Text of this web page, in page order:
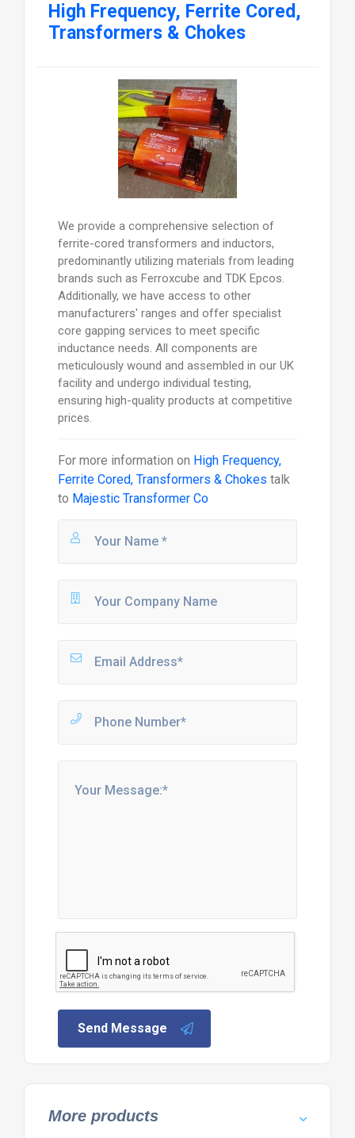
High Frequency, Ferrite Cored,
Transformers & Chokes
We provide a comprehensive selection of
ferrite-cored transformers and inductors,
predominantly utilizing materials from leading
brands such as Ferroxcube and TDK Epcos.
Additionally, we have access to other
manufacturers' ranges and offer specialist
core gapping services to meet specific
inductance needs. All components are
meticulously wound and assembled in our UK
facility and undergo individual testing,
ensuring high-quality products at competitive
prices.
For more information on High Frequency,
Ferrite Cored, Transformers & Chokes talk
to Majestic Transformer Co
Send Message
More products